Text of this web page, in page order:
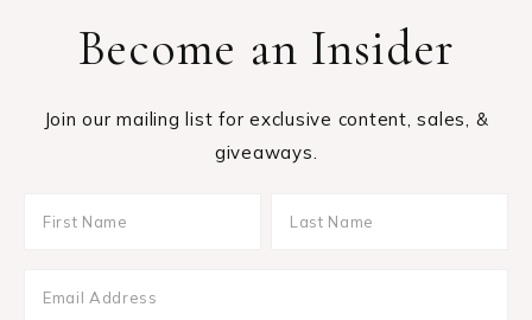
Become an Insider
Join our mailing list for exclusive content, sales, &
giveaways.